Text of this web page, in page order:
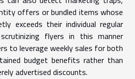
offers or bundled items whose
exceeds their individual regular
flyers in this manner
to leverage weekly sales for both
budget benefits rather than
advertised discounts.